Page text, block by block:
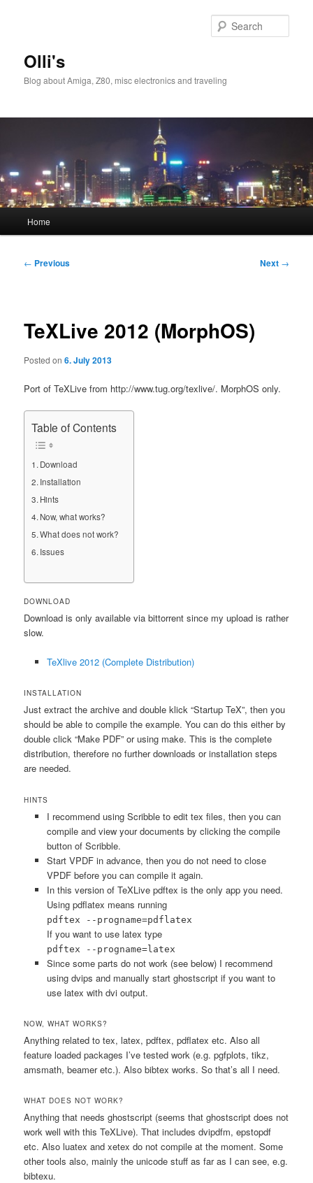
Olli's
Blog about Amiga, Z80, misc electronics and traveling
Home
Post
← Previous Next →
TeXLive 2012 (MorphOS)
Posted on6. July 2013
Port of TeXLive from http://www.tug.org/texlive/. MorphOS only.
Table of Contents
Download
Installation
Hints
Now, what works?
What does not work?
Issues
DOWNLOAD
Download is only available via bittorrent since my upload is rather
slow.
TeXlive 2012 (Complete Distribution)
INSTALLATION
Just extract the archive and double klick “Startup TeX”, then you
should be able to compile the example. You can do this either by
double click “Make PDF” or using make. This is the complete
distribution, therefore no further downloads or installation steps
are needed.
HINTS
I recommend using Scribble to edit tex files, then you can
compile and view your documents by clicking the compile
button of Scribble.
Start VPDF in advance, then you do not need to close
VPDF before you can compile it again.
In this version of TeXLive pdftex is the only app you need.
Using pdflatex means running
pdftex --progname=pdflatex
If you want to use latex type
pdftex --progname=latex
Since some parts do not work (see below) I recommend
using dvips and manually start ghostscript if you want to
use latex with dvi output.
NOW, WHAT WORKS?
Anything related to tex, latex, pdftex, pdflatex etc. Also all
feature loaded packages I’ve tested work (e.g. pgfplots, tikz,
amsmath, beamer etc.). Also bibtex works. So that’s all I need.
WHAT DOES NOT WORK?
Anything that needs ghostscript (seems that ghostscript does not
work well with this TeXLive). That includes dvipdfm, epstopdf
etc. Also luatex and xetex do not compile at the moment. Some
other tools also, mainly the unicode stuff as far as I can see, e.g.
bibtexu.